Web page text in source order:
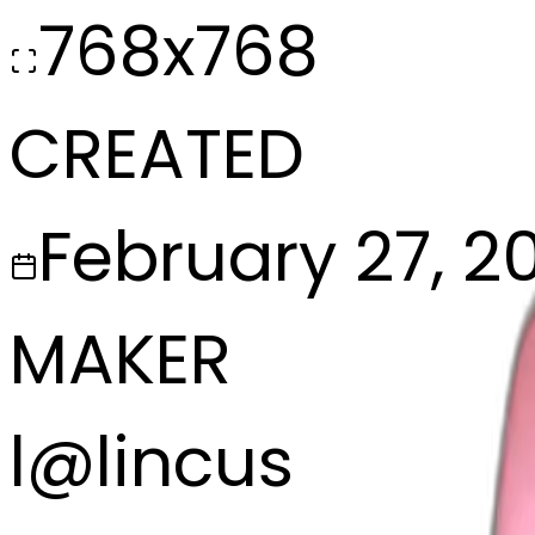
768x768
CREATED
February 27,
MAKER
l@lincus